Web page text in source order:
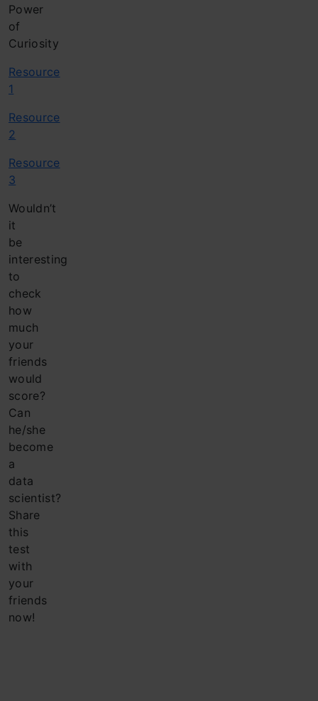
Power
of
Curiosity
Resource
1
Resource
2
Resource
3
Wouldn’t
it
be
interesting
to
check
how
much
your
friends
would
score?
Can
he/she
become
a
data
scientist?
Share
this
test
with
your
friends
now!